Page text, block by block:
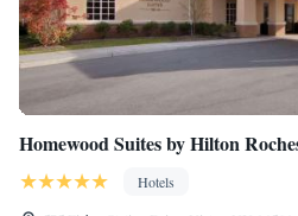
Homewood Suites by Hilton
Hotels